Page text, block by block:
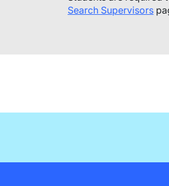
Search Supervisors